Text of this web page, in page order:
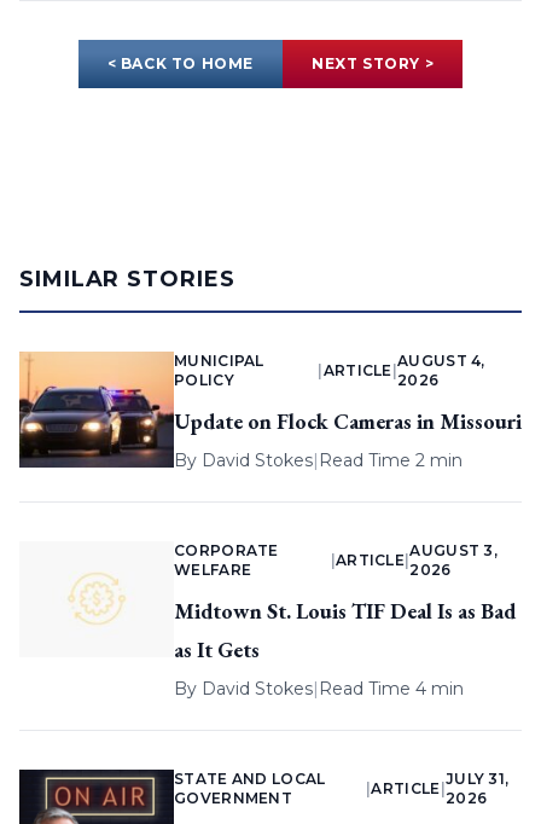
< BACK TO HOME NEXT STORY >
SIMILAR STORIES
MUNICIPAL
POLICY
ARTICLE |
AUGUST 4,
2026
Update on Flock Cameras in Missouri
By David Stokes| Read Time 2 min
CORPORATE
WELFARE
ARTICLE |
AUGUST 3,
2026
Midtown St. Louis TIF Deal Is as Bad
as It Gets
By David Stokes| Read Time 4 min
STATE AND LOCAL
GOVERNMENT
|ARTICLE
JULY 31,
2026